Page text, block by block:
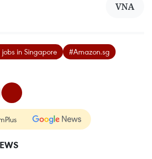
VNA
in Singapore
#Amazon.sg